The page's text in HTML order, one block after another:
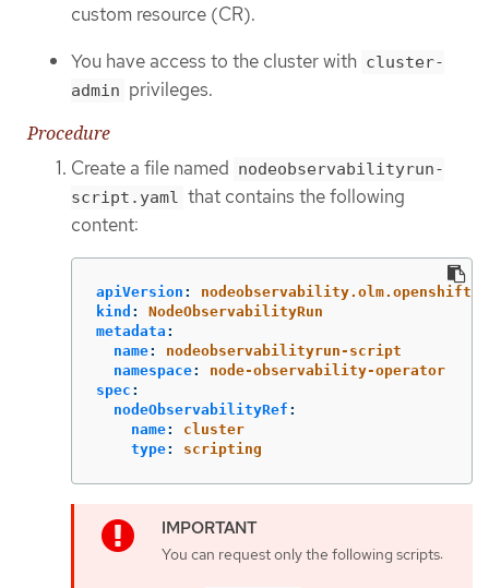
custom resource (CR).
You have access to the cluster with cluster-
admin privileges.
Procedure
Create a file named nodeobservabilityrun-
script.yaml that contains the following
content:
apiVersion :
kind :
NodeObservabilityRun
metadata :
name:
nodeobservabilityrun-script
namespace:
node-observability-operator
spec :
nodeObservabilityRef :
name:
cluster
type: scripting
You can request only the following scripts: